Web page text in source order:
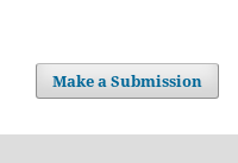
Make a Submission